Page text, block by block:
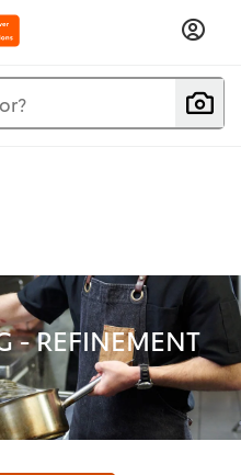
- REFINEMENT